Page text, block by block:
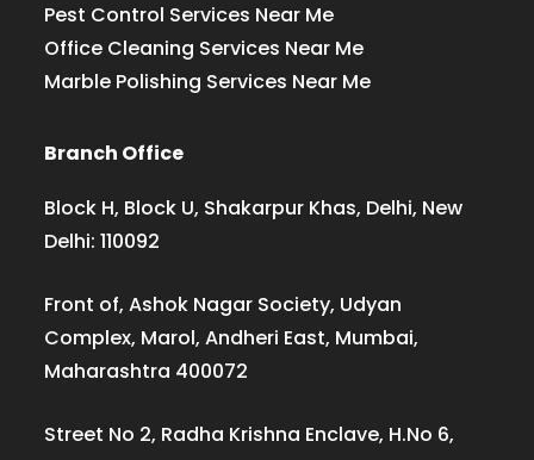
Pest Control Services Near Me
Office Cleaning Services Near Me
Marble Polishing Services Near Me
Branch Office
Block H, Block U, Shakarpur Khas, Delhi, New
Delhi: 110092
Front of, Ashok Nagar Society, Udyan
Complex, Marol, Andheri East, Mumbai,
Maharashtra 400072
Street No 2, Radha Krishna Enclave, H.No 6,